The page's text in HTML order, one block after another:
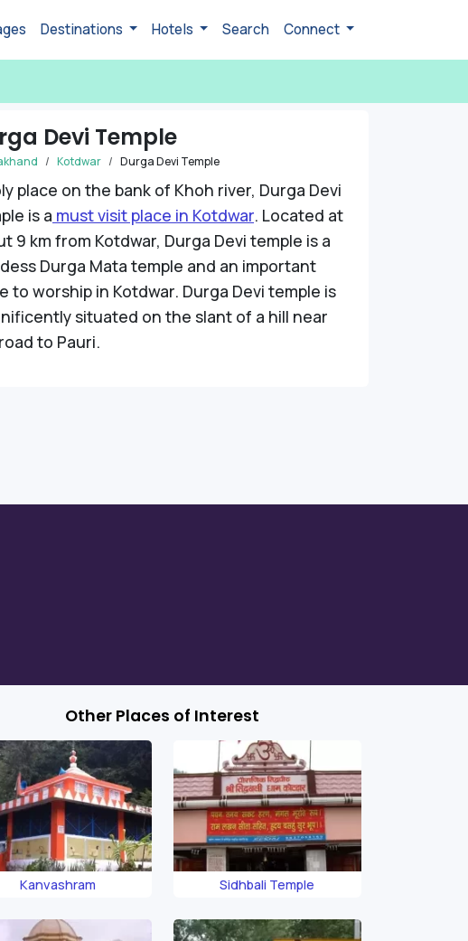
Destinations Hotels Search Connect
Devi Temple
Kotdwar Durga Devi Temple
place on the bank of Khoh river, Durga Devi
is a must visit place in Kotdwar. Located at
9 km from Kotdwar, Durga Devi temple is a
Durga Mata temple and an important
to worship in Kotdwar. Durga Devi temple is
situated on the slant of a hill near
to Pauri.
Other Places of Interest
Kanvashram Sidhbali Temple